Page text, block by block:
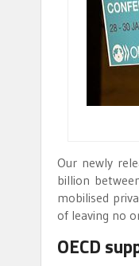
Our newly
billion
mobilised
of leaving no
OECD